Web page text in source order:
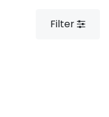
Filter